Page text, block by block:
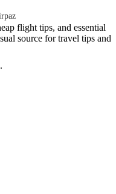
flight tips, and essential
source for travel tips and